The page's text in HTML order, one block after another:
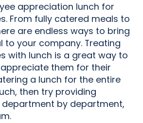
appreciation lunch for
From fully catered meals to
are endless ways to bring
to your company. Treating
with lunch is a great way to
them for their
a lunch for the entire
then try providing
by department,